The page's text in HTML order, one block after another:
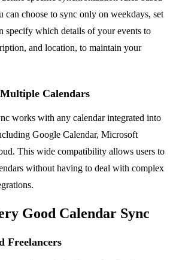
can choose to sync only on weekdays, set
specify which details of your events to
and location, to maintain your
Calendars
works with any calendar integrated into
Google Calendar, Microsoft
This wide compatibility allows users to
without having to deal with complex
Good Calendar Sync
Freelancers